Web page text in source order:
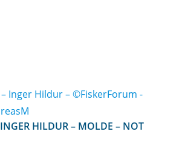
M 101F – INGER HILDUR – MOLDE – NOT